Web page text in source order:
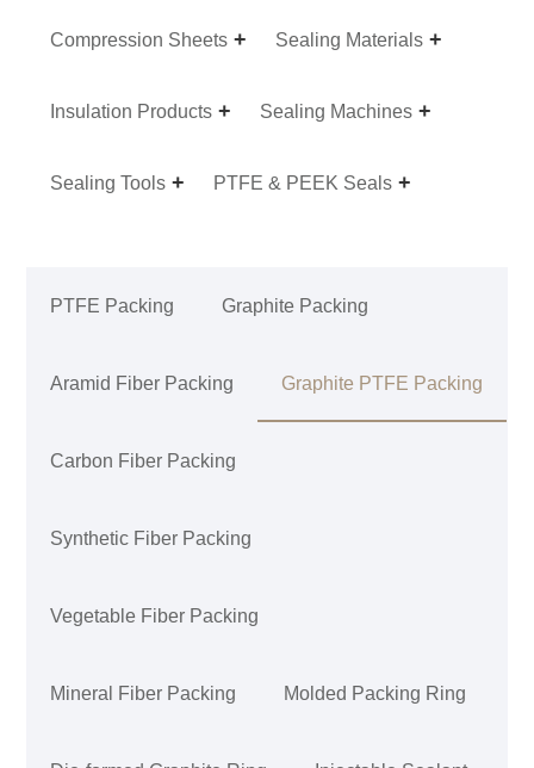
Compression Sheets Sealing Materials
Insulation Products Sealing Machines
Sealing Tools PTFE & PEEK Seals
PTFE Packing Graphite Packing
Aramid Fiber Packing Graphite PTFE Packing
Carbon Fiber Packing
Synthetic Fiber Packing
Vegetable Fiber Packing
Mineral Fiber Packing Molded Packing Ring